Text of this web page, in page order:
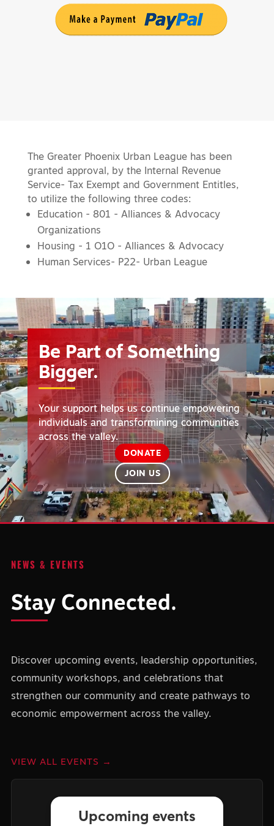
The Greater Phoenix Urban League has been
granted approval, by the Internal Revenue
Service- Tax Exempt and Government Entitles,
to utilize the following three codes:
Education - 801 - Alliances & Advocacy
Organizations
Housing - 1 O1O - Alliances & Advocacy
Human Services- P22- Urban League
Video
Player
Be Part of Something
Bigger.
Your support helps us continue empowering
individuals and transformining communities
across the valley.
DONATE
JOIN US
Stay Connected.
Discover upcoming events, leadership opportunities,
community workshops, and celebrations that
strengthen our community and create pathways to
economic empowerment across the valley.
VIEW ALL EVENTS →
NEWS & EVENTS
Upcoming events